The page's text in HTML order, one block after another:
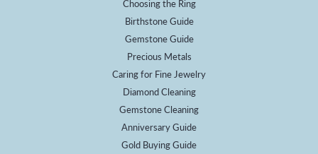
Choosing the Ring
Birthstone Guide
Gemstone Guide
Precious Metals
Caring for Fine Jewelry
Diamond Cleaning
Gemstone Cleaning
Anniversary Guide
Gold Buying Guide